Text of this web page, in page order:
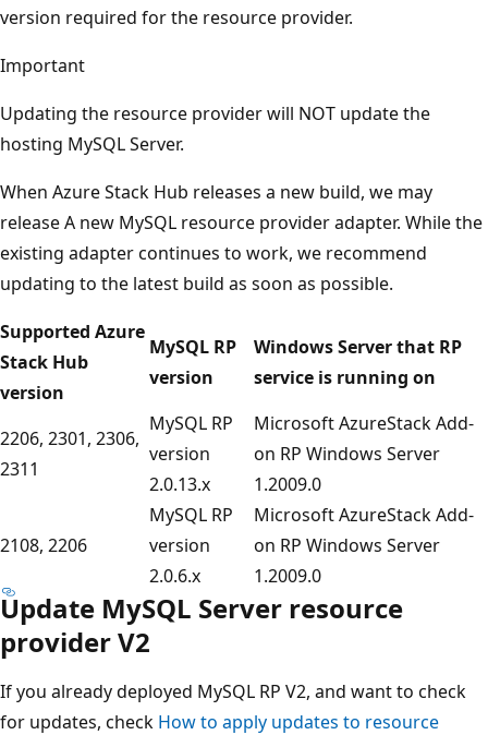
version required for the resource provider.
Important
Updating the resource provider will NOT update the
hosting MySQL Server.
When Azure Stack Hub releases a new build, we may
release A new MySQL resource provider adapter. While the
existing adapter continues to work, we recommend
updating to the latest build as soon as possible.
Supported Azure
Stack Hub
version
MySQL RP
version
Windows Server that RP
service is running on
2206, 2301, 2306,
2311
MySQL RP
version
2.0.13.x
Microsoft AzureStack Add-
on RP Windows Server
1.2009.0
2108, 2206
MySQL RP
version
2.0.6.x
Microsoft AzureStack Add-
on RP Windows Server
1.2009.0
Update MySQL Server resource
provider V2
If you already deployed MySQL RP V2, and want to check
for updates, check How to apply updates to resource